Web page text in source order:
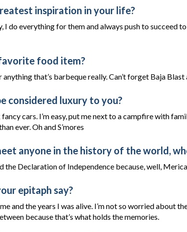
inspiration in your life?
I do everything for them and always push to succeed
food item?
that’s barbeque really. Can’t forget Baja Blast
considered luxury to you?
cars. I’m easy, put me next to a campfire with
ever. Oh and S’mores
anyone in the history of the world,
the Declaration of Independence because, well,
epitaph say?
and the years I was alive. I’m not so worried about
because that’s what holds the memories.